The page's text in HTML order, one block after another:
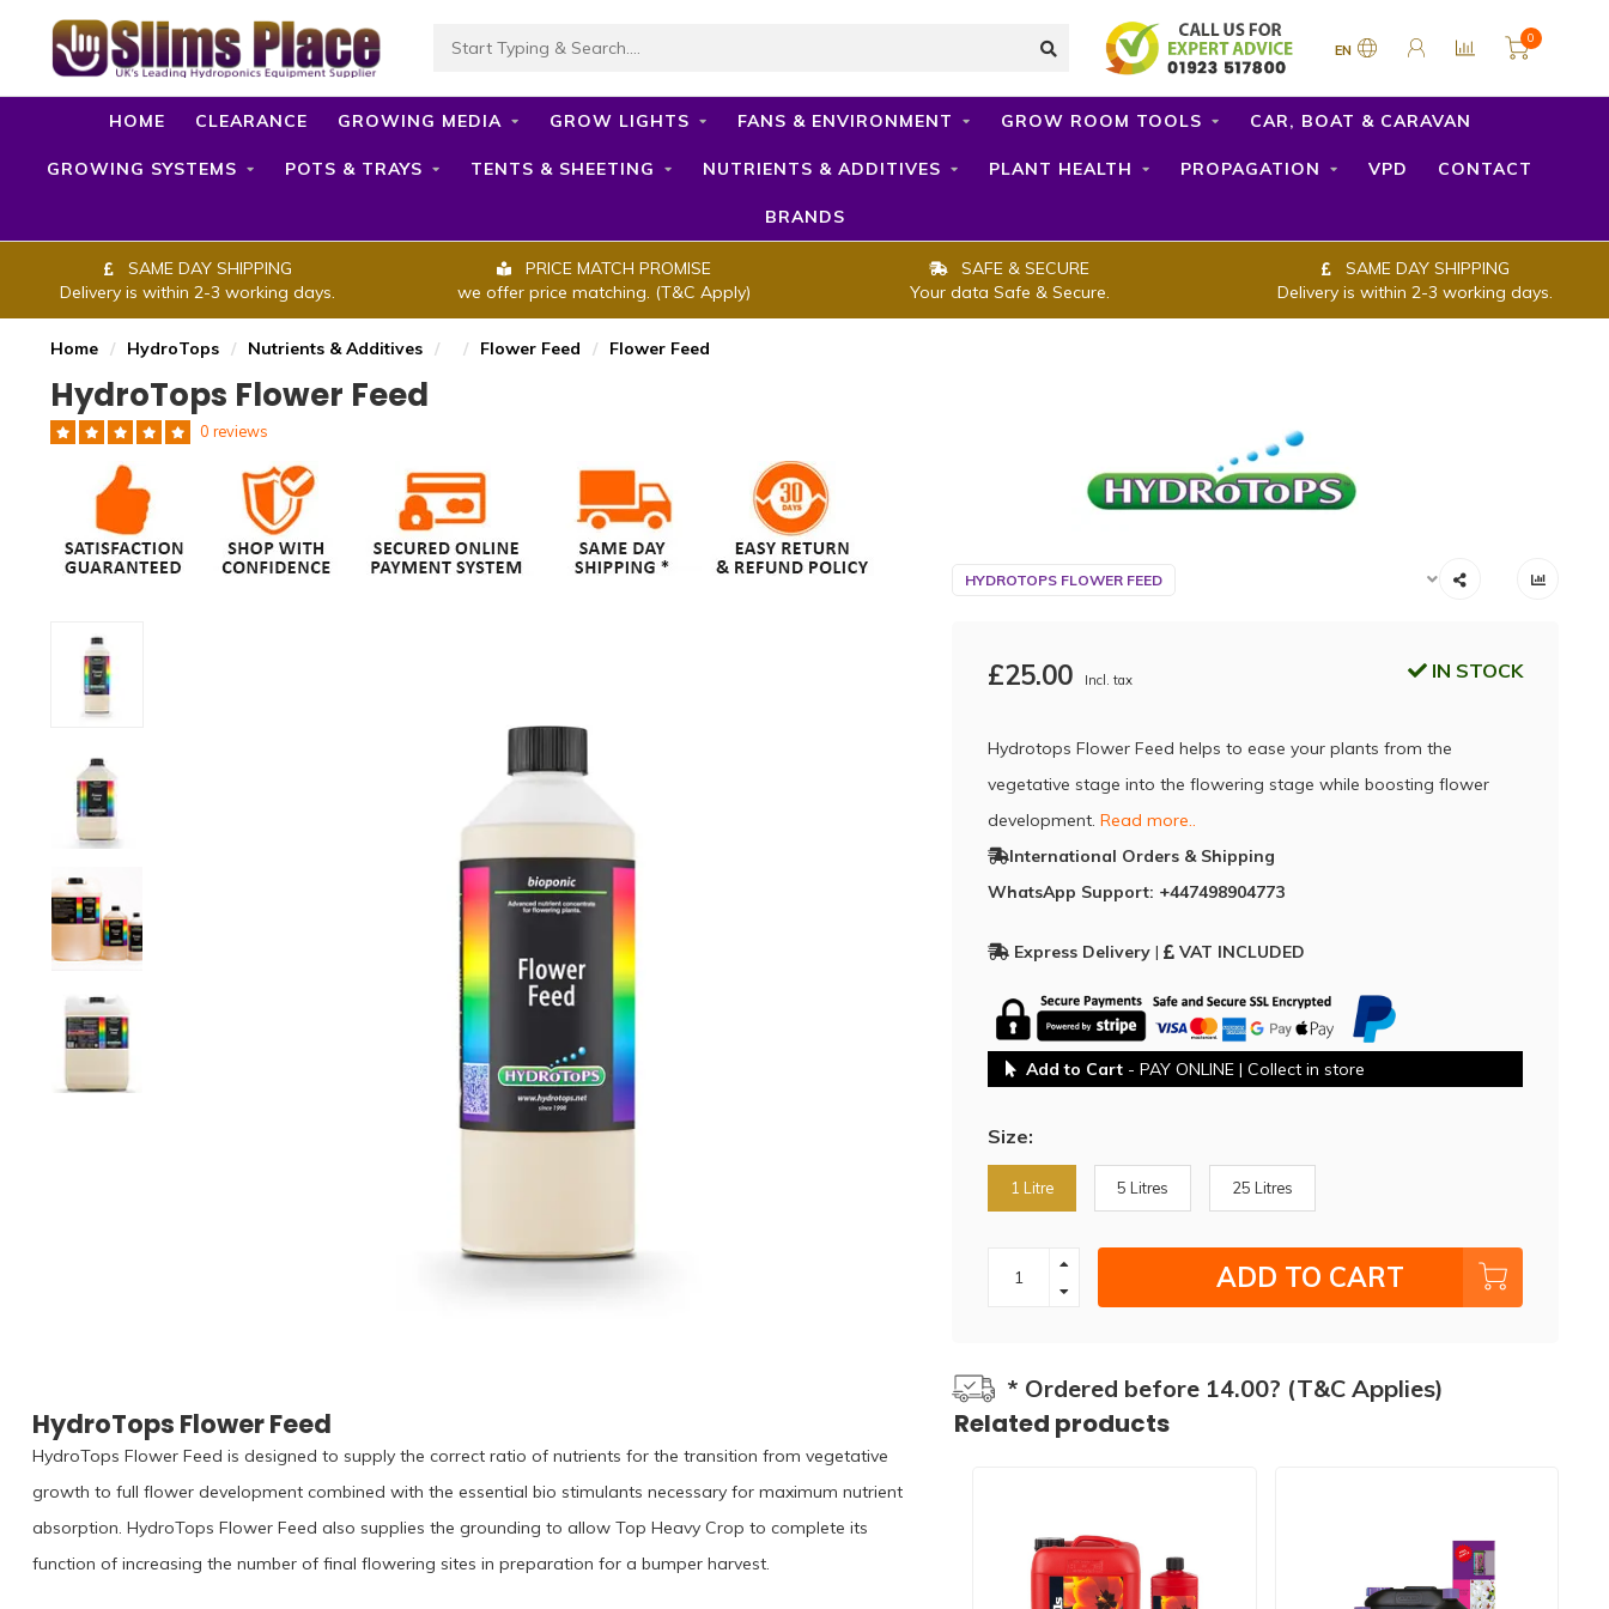
EN
0
HOME CLEARANCE GROWING MEDIA GROW LIGHTS FANS & ENVIRONMENT GROW ROOM TOOLS CAR, BOAT & CARAVAN
GROWING SYSTEMS POTS & TRAYS TENTS & SHEETING NUTRIENTS & ADDITIVES PLANT HEALTH PROPAGATION VPD CONTACT
BRANDS
SAME DAY SHIPPING
Delivery is within 2-3 working days.
PRICE MATCH PROMISE
we offer price matching. (T&C Apply)
SAFE & SECURE
Your data Safe & Secure.
SAME DAY SHIPPING
Delivery is within 2-3 working days.
Home / HydroTops / Nutrients & Additives / / Flower Feed / Flower Feed
HydroTops Flower Feed
0 reviews
HYDROTOPS FLOWER FEED
£25.00 Incl. tax IN STOCK
Hydrotops Flower Feed helps to ease your plants from the
vegetative stage into the flowering stage while boosting flower
development. Read more..
International Orders & Shipping
WhatsApp Support: +447498904773
Express Delivery| VAT INCLUDED
Add to Cart- PAY ONLINE | Collect in store
Size:
1 Litre 5 Litres 25 Litres
ADD TO CART
* Ordered before 14.00? (T&C Applies)
HydroTops Flower Feed
HydroTops Flower Feed is designed to supply the correct ratio of nutrients for the transition from vegetative
growth to full flower development combined with the essential bio stimulants necessary for maximum nutrient
absorption. HydroTops Flower Feed also supplies the grounding to allow Top Heavy Crop to complete its
function of increasing the number of final flowering sites in preparation for a bumper harvest.
Related products